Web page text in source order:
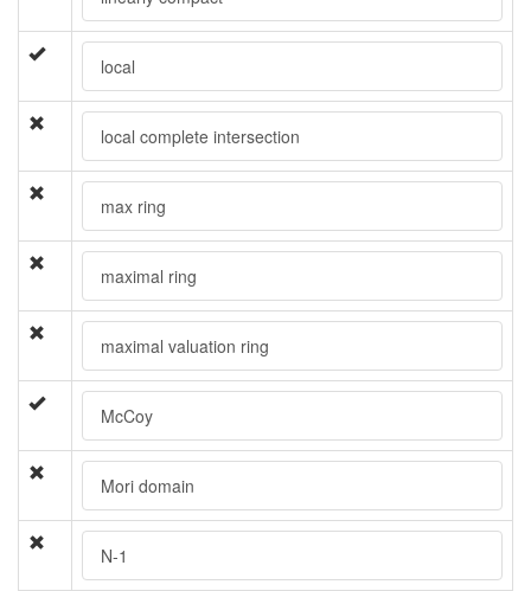
local
local complete intersection
max ring
maximal ring
maximal valuation ring
McCoy
Mori domain
N-1